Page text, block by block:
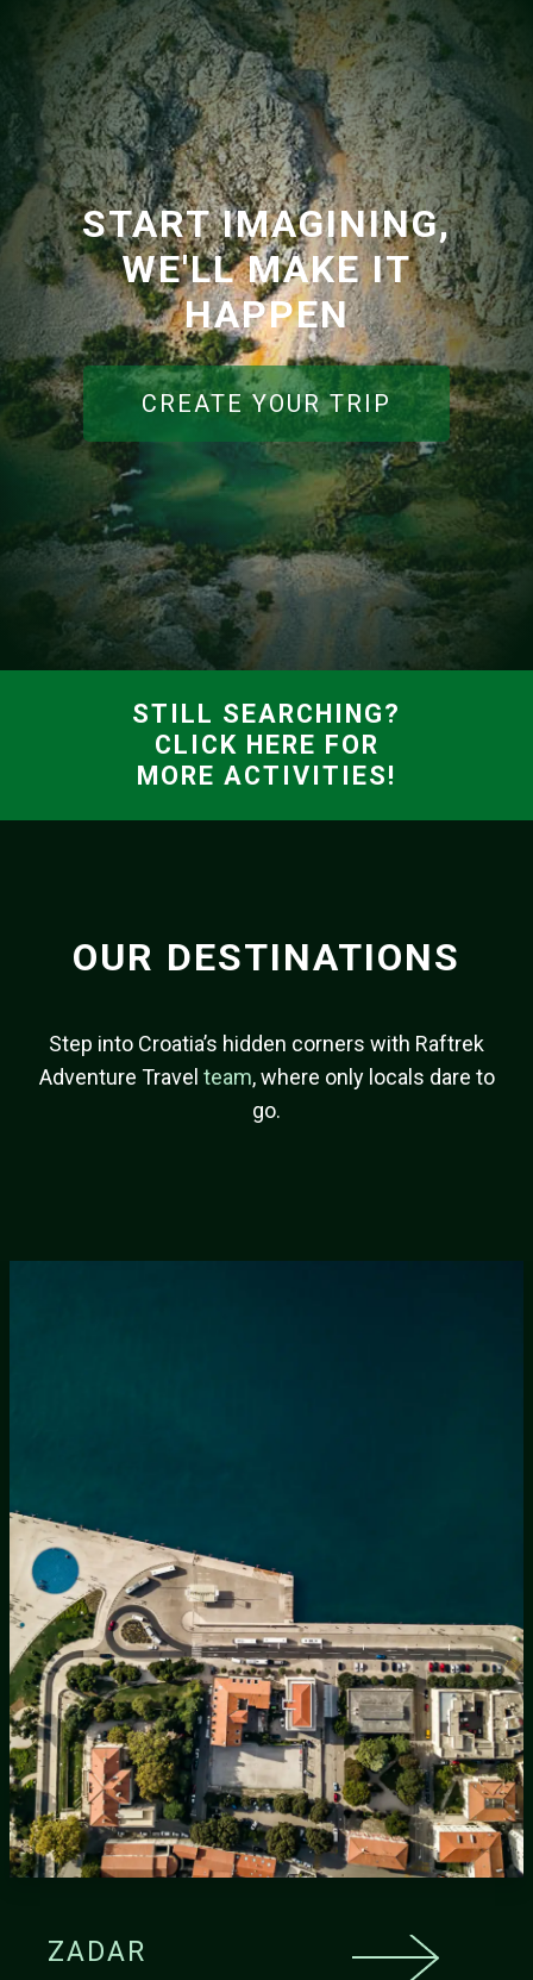
START IMAGINING,
WE'LL MAKE IT
HAPPEN
CREATE YOUR TRIP
STILL SEARCHING?
CLICK HERE FOR
MORE ACTIVITIES!
OUR DESTINATIONS
Step into Croatia’s hidden corners with Raftrek
Adventure Travel team, where only locals dare to
go.
ZADAR